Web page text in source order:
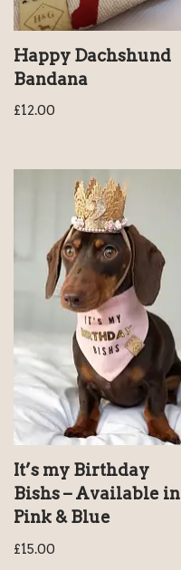
Happy Dachshund
Bandana
£12.00
It’s my Birthday
Bishs – Available in
Pink & Blue
£15.00